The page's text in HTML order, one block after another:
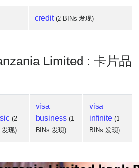
credit (2 BINs 发现)
Limited : 卡片品
(2
发现)
visa
business (1
BINs 发现)
visa
infinite (1
BINs 发现)